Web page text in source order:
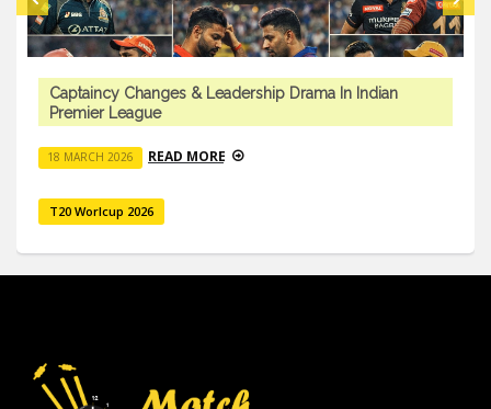
Captaincy Changes & Leadership Drama In Indian
Premier League
18 MARCH 2026 READ MORE
T20 Worlcup 2026